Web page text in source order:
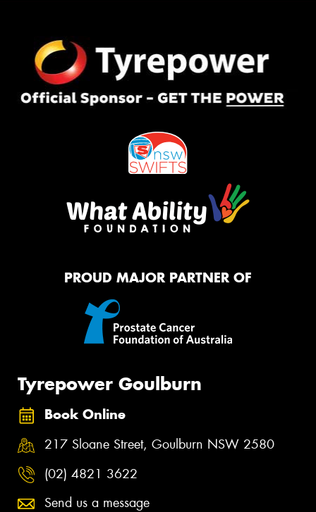
PROUD MAJOR PARTNER OF
Tyrepower Goulburn
Book Online
217 Sloane Street, Goulburn NSW 2580
(02) 4821 3622
Send us a message